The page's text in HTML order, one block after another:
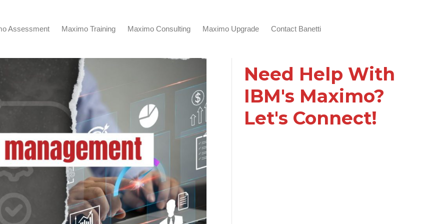
Assessment Maximo Training Maximo Consulting Maximo Upgrade Contact Banetti
Need Help With
IBM's Maximo?
Let's Connect!